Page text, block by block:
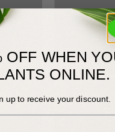
Tina
OFF WHEN
ONLINE.
up to receive your discount.